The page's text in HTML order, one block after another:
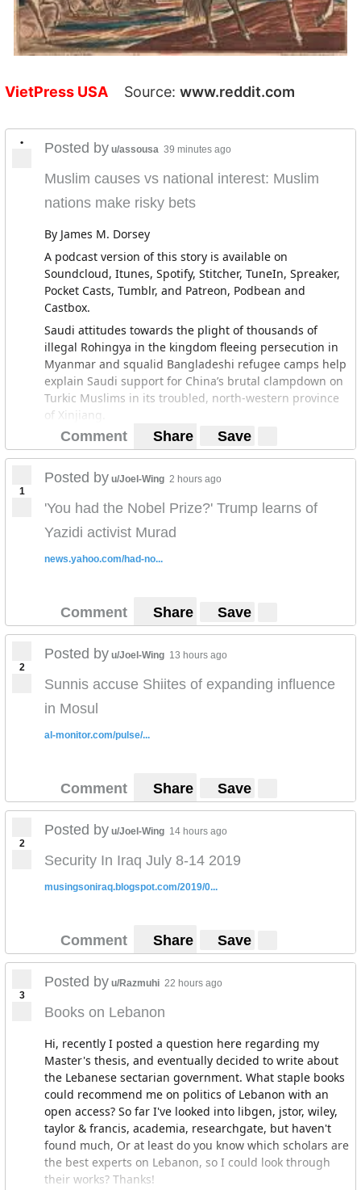
VietPress USA Source: www.reddit.com
• Posted by u/assousa 39 minutes ago
Muslim causes vs national interest: Muslim
nations make risky bets
By James M. Dorsey
A podcast version of this story is available on
Soundcloud, Itunes, Spotify, Stitcher, TuneIn, Spreaker,
Pocket Casts, Tumblr, and Patreon, Podbean and
Castbox.
Saudi attitudes towards the plight of thousands of
illegal Rohingya in the kingdom fleeing persecution in
Myanmar and squalid Bangladeshi refugee camps help
explain Saudi support for China’s brutal clampdown on
Turkic Muslims in its troubled, north-western province
of Xinjiang.
For more than half a year, Saudi Arabia has been
deporting large numbers of Rohingya who arrived in
the kingdom either on pilgrimage visas or using false
travel documents, often the only way they were able to
leave either Myanmar or Bangladesh.
The expulsions of Rohingya as well as hundreds of
introduction of fees on their dependents and
Salman’s efforts to reform the kingdom’s oil-dependent
economy and increase job opportunities.
Comment Share Save
1
Posted by u/Joel-Wing 2 hours ago
'You had the Nobel Prize?' Trump learns of
Yazidi activist Murad
news.yahoo.com/had-no...
Comment Share Save
2
Posted by u/Joel-Wing 13 hours ago
Sunnis accuse Shiites of expanding influence
in Mosul
al-monitor.com/pulse/...
Comment Share Save
2
Posted by u/Joel-Wing 14 hours ago
Security In Iraq July 8-14 2019
musingsoniraq.blogspot.com/2019/0...
Comment Share Save
3
Posted by u/Razmuhi 22 hours ago
Books on Lebanon
Hi, recently I posted a question here regarding my
Master's thesis, and eventually decided to write about
the Lebanese sectarian government. What staple books
could recommend me on politics of Lebanon with an
open access? So far I've looked into libgen, jstor, wiley,
taylor & francis, academia, researchgate, but haven't
found much, Or at least do you know which scholars are
the best experts on Lebanon, so I could look through
their works? Thanks!